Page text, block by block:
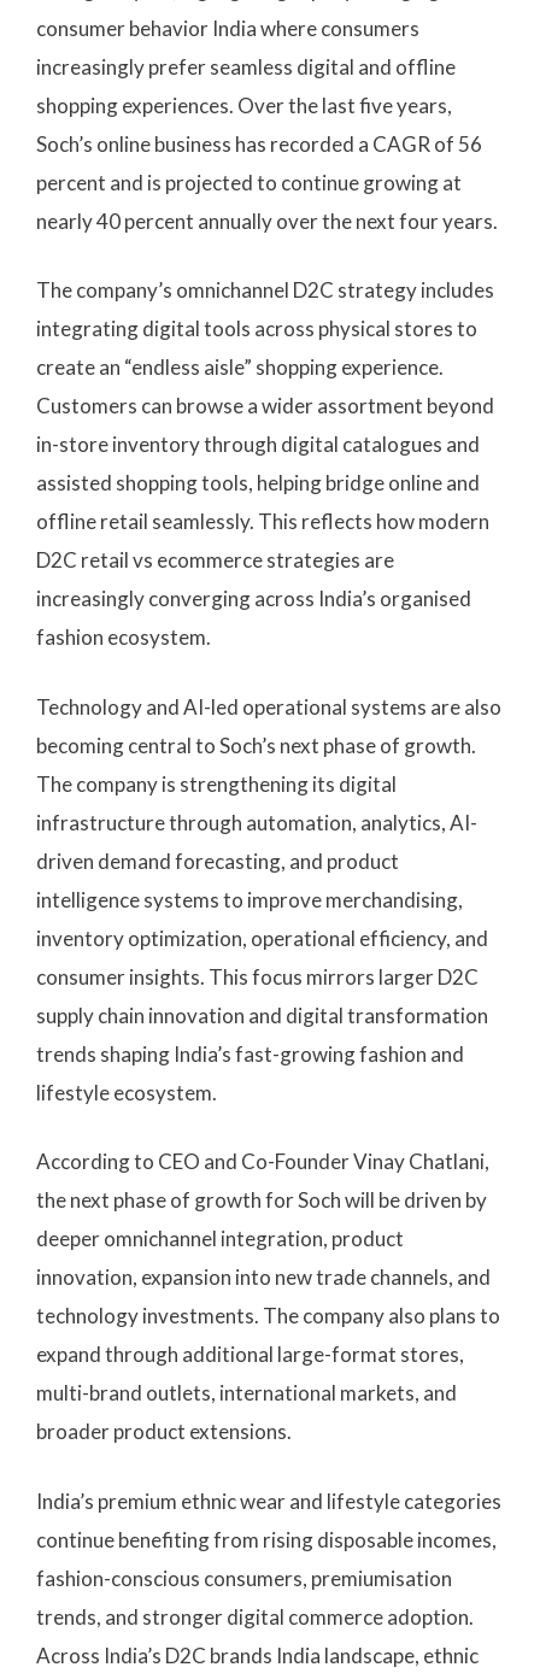
consumer behavior India where consumers
increasingly prefer seamless digital and offline
shopping experiences. Over the last five years,
Soch’s online business has recorded a CAGR of 56
percent and is projected to continue growing at
nearly 40 percent annually over the next four years.
The company’s omnichannel D2C strategy includes
integrating digital tools across physical stores to
create an “endless aisle” shopping experience.
Customers can browse a wider assortment beyond
in-store inventory through digital catalogues and
assisted shopping tools, helping bridge online and
offline retail seamlessly. This reflects how modern
D2C retail vs ecommerce strategies are
increasingly converging across India’s organised
fashion ecosystem.
Technology and AI-led operational systems are also
becoming central to Soch’s next phase of growth.
The company is strengthening its digital
infrastructure through automation, analytics, AI-
driven demand forecasting, and product
intelligence systems to improve merchandising,
inventory optimization, operational efficiency, and
consumer insights. This focus mirrors larger D2C
supply chain innovation and digital transformation
trends shaping India’s fast-growing fashion and
lifestyle ecosystem.
According to CEO and Co-Founder Vinay Chatlani,
the next phase of growth for Soch will be driven by
deeper omnichannel integration, product
innovation, expansion into new trade channels, and
technology investments. The company also plans to
expand through additional large-format stores,
multi-brand outlets, international markets, and
broader product extensions.
India’s premium ethnic wear and lifestyle categories
continue benefiting from rising disposable incomes,
fashion-conscious consumers, premiumisation
trends, and stronger digital commerce adoption.
Across India’s D2C brands India landscape, ethnic